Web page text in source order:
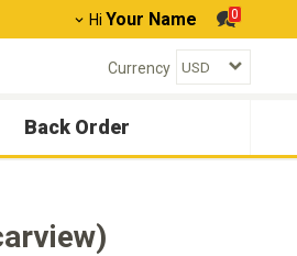
Hi Your Name 0
Currency
Back Order